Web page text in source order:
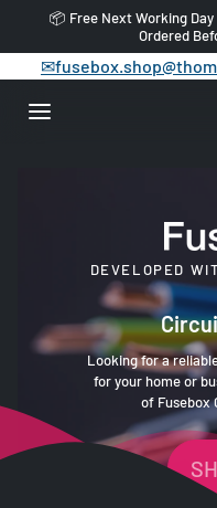
Skip to content
📦 Free Next Working Day
Ordered
✉
DEVELOPED
Looking for a
for your home or
of Fusebox